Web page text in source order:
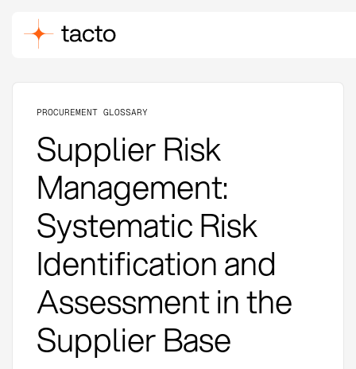
PROCUREMENT GLOSSARY
Supplier Risk
Management:
Systematic Risk
Identification and
Assessment in the
Supplier Base